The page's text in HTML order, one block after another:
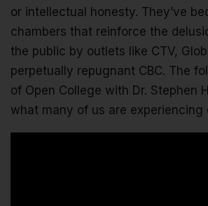
or intellectual honesty. They’ve
chambers that reinforce the
the public by outlets like CTV,
perpetually repugnant CBC. The
of Open College with Dr. Stephen
what many of us are experiencing